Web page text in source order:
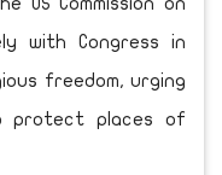
with Congress in
freedom, urging
protect places of